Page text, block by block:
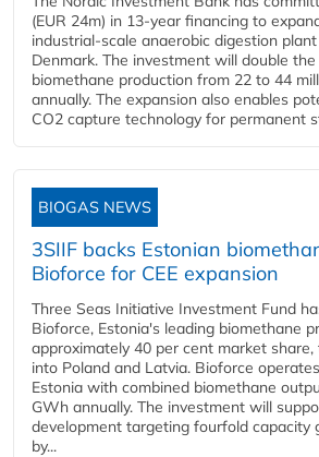
(EUR 24m) in 13-year financing to
industrial-scale anaerobic digestion
Denmark. The investment will double
biomethane production from 22 to 44
annually. The expansion also enables
CO2 capture technology for permanent
BIOGAS NEWS
3SIIF backs Estonian
Bioforce for CEE expansion
Three Seas Initiative Investment Fund
Bioforce, Estonia's leading biomethane
approximately 40 per cent market
into Poland and Latvia. Bioforce
Estonia with combined biomethane
GWh annually. The investment will
development targeting fourfold capacity
by...